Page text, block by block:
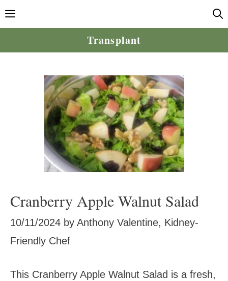
to
Menu
Transplant
Cranberry Apple Walnut Salad
10/11/2024 by Anthony Valentine, Kidney-
Friendly Chef
This Cranberry Apple Walnut Salad is a fresh,